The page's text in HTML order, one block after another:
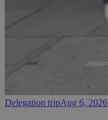
Delegation tripAug 6, 2026